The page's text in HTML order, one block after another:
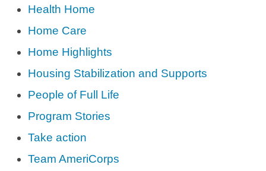
Health Home
Home Care
Home Highlights
Housing Stabilization and Supports
People of Full Life
Program Stories
Take action
Team AmeriCorps